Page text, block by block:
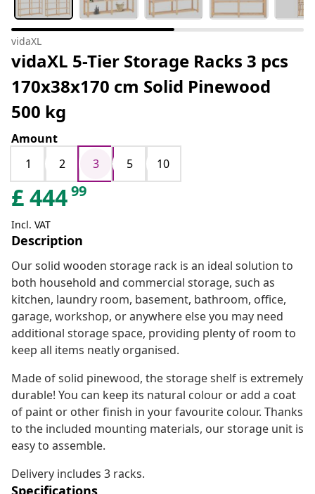
vidaXL
vidaXL 5-Tier Storage Racks 3 pcs
170x38x170 cm Solid Pinewood
500 kg
Amount
1
2 3 5 10
£44499
Incl. VAT
Description
Our solid wooden storage rack is an ideal solution to
both household and commercial storage, such as
kitchen, laundry room, basement, bathroom, office,
garage, workshop, or anywhere else you may need
additional storage space, providing plenty of room to
keep all items neatly organised.
Made of solid pinewood, the storage shelf is extremely
durable! You can keep its natural colour or add a coat
of paint or other finish in your favourite colour. Thanks
to the included mounting materials, our storage unit is
easy to assemble.
Delivery includes 3 racks.
Specifications